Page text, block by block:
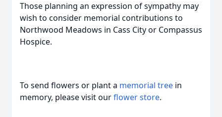
Those planning an expression of sympathy may
wish to consider memorial contributions to
Northwood Meadows in Cass City or Compassus
Hospice.
To send flowers or plant a memorial tree in
memory, please visit ourflower store.